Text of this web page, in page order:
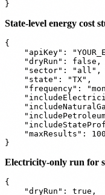
State-level energy cost
{
"apiKey":
    "dryRun": false,
    "sector": "all",
    "state": "TX",
"frequency":
"maxResults":
Electricity-only run for
{
    "dryRun": true,